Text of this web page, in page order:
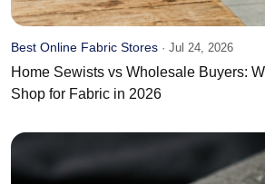
Best Online Fabric Stores · Jul 24, 2026
Home Sewists vs Wholesale Buyers:
Shop for Fabric in 2026